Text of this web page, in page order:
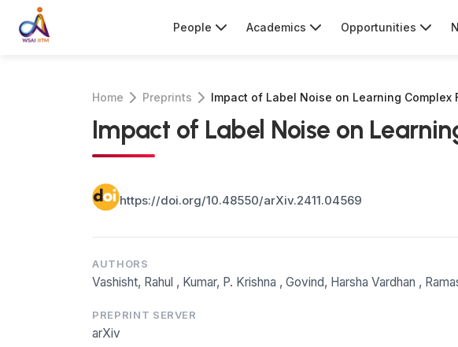
People Academics Opportunities
Home Preprints Impact of Label Noise on Learning Complex
Impact of Label Noise on
https://doi.org/10.48550/arXiv.2411.04569
AUTHORS
Vashisht, Rahul , Kumar, P. Krishna , Govind, Harsha Vardhan ,
PREPRINT SERVER
arXiv